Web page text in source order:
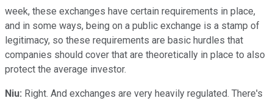
week, these exchanges have certain requirements in place,
and in some ways, being on a public exchange is a stamp of
legitimacy, so these requirements are basic hurdles that
companies should cover that are theoretically in place to also
protect the average investor.
Niu: Right. And exchanges are very heavily regulated. There's